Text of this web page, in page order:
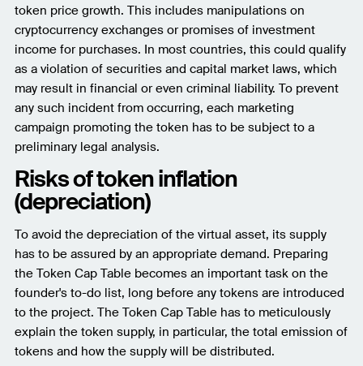
token price growth. This includes manipulations on
cryptocurrency exchanges or promises of investment
income for purchases. In most countries, this could qualify
as a violation of securities and capital market laws, which
may result in financial or even criminal liability. To prevent
any such incident from occurring, each marketing
campaign promoting the token has to be subject to a
preliminary legal analysis.
Risks of token inflation
(depreciation)
To avoid the depreciation of the virtual asset, its supply
has to be assured by an appropriate demand. Preparing
the Token Cap Table becomes an important task on the
founder's to-do list, long before any tokens are introduced
to the project. The Token Cap Table has to meticulously
explain the token supply, in particular, the total emission of
tokens and how the supply will be distributed.